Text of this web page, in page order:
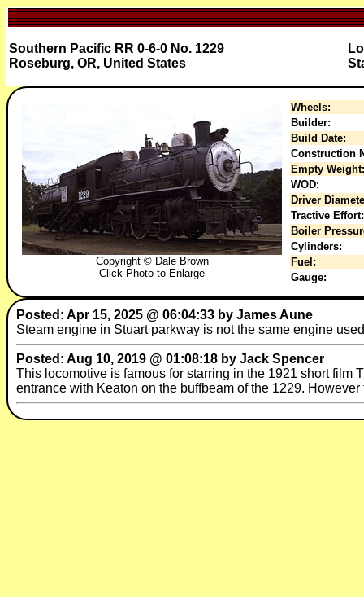
Southern Pacific RR 0-6-0 No. 1229
Roseburg, OR, United States
Copyright © Dale Brown
Click Photo to Enlarge
Wheels:
Builder:
Build Date:
Construction
Empty Weight:
WOD:
Driver
Tractive Effort:
Boiler
Cylinders:
Fuel:
Gauge:
Posted: Apr 15, 2025 @ 06:04:33 by James Aune
Steam engine in Stuart parkway is not the same engine
Posted: Aug 10, 2019 @ 01:08:18 by Jack Spencer
This locomotive is famous for starring in the 1921 short film
entrance with Keaton on the buffbeam of the 1229.